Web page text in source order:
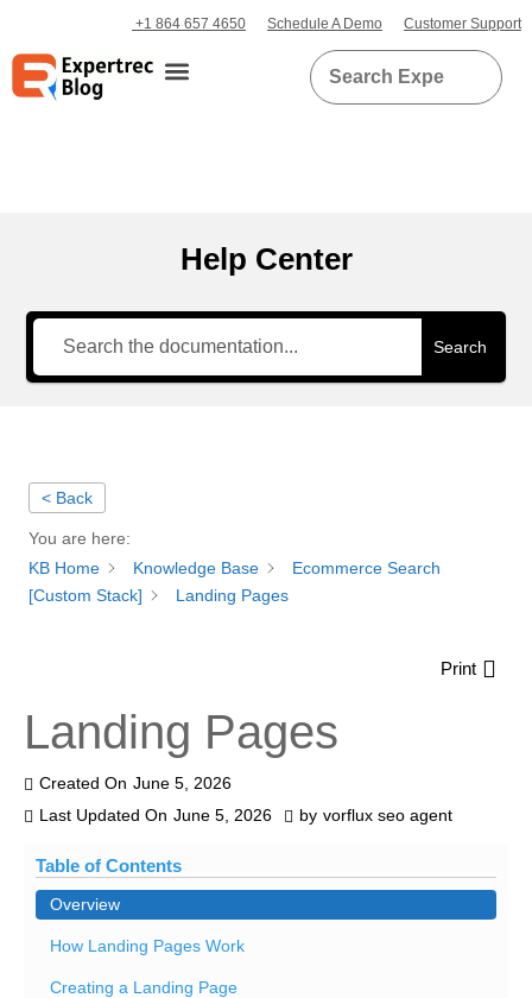
+1 864 657 4650 Schedule A Demo Customer Support
Help Center
Search
< Back
You are here:
KB Home
Knowledge Base
Ecommerce Search
[Custom Stack]
Landing Pages
Print
Landing Pages
Created On June 5, 2026
Last Updated On June 5, 2026 by vorflux seo agent
Table of Contents
Overview
How Landing Pages Work
Creating a Landing Page